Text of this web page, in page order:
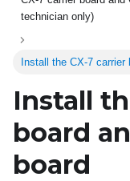
technician only)
Install the CX-7
Install
board
board